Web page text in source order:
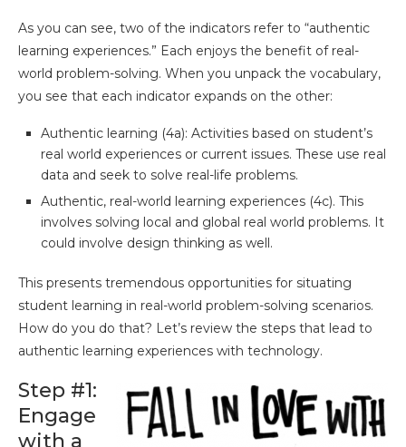
As you can see, two of the indicators refer to “authentic
learning experiences.” Each enjoys the benefit of real-
world problem-solving. When you unpack the vocabulary,
you see that each indicator expands on the other:
Authentic learning (4a): Activities based on student’s
real world experiences or current issues. These use real
data and seek to solve real-life problems.
Authentic, real-world learning experiences (4c). This
involves solving local and global real world problems. It
could involve design thinking as well.
This presents tremendous opportunities for situating
student learning in real-world problem-solving scenarios.
How do you do that? Let’s review the steps that lead to
authentic learning experiences with technology.
Step #1:
Engage
with a